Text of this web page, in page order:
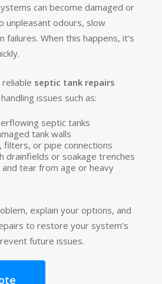
can become damaged or
unpleasant odours, slow
failures. When this happens, it’s
septic tank repairs
issues such as:
septic tanks
tank walls
filters, or pipe connections
drainfields or soakage trenches
and tear from age or heavy
explain your options, and
to restore your system’s
future issues.